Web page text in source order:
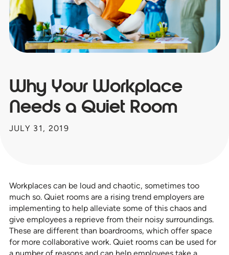
Why Your Workplace
Needs a Quiet Room
JULY 31, 2019
Workplaces can be loud and chaotic, sometimes too
much so. Quiet rooms are a rising trend employers are
implementing to help alleviate some of this chaos and
give employees a reprieve from their noisy surroundings.
These are different than boardrooms, which offer space
for more collaborative work. Quiet rooms can be used for